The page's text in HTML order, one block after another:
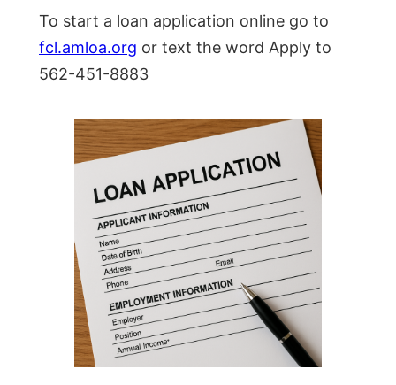
To start a loan application online go to
fcl.amloa.org or text the word Apply to
562-451-8883